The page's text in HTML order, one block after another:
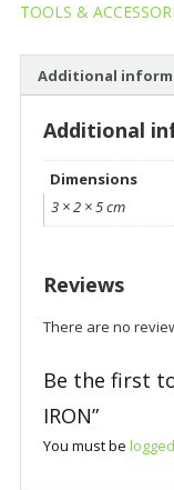
TOOLS &
Additional
Additional
Dimensions
3 × 2 × 5 cm
Reviews
There are no
Be the first to
IRON”
You must be